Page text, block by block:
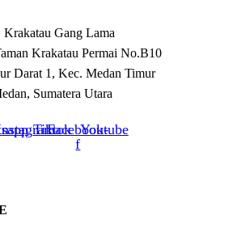
Krakatau Gang Lama
Krakatau Permai No.B10
Darat 1, Kec. Medan Timur
Sumatera Utara
Tiktok
Facebook-
f
Youtube